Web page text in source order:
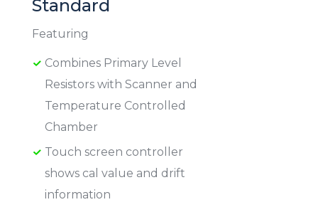
Standard
Featuring
Combines Primary Level
Resistors with Scanner and
Temperature Controlled
Chamber
Touch screen controller
shows cal value and drift
information